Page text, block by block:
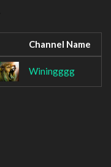
Channel Name
Winingggg